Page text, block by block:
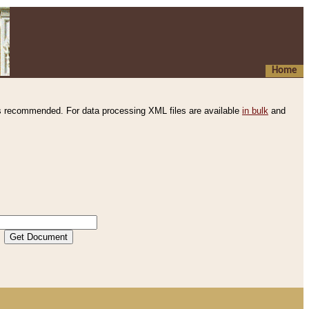
Home
recommended. For data processing XML files are available in bulk and